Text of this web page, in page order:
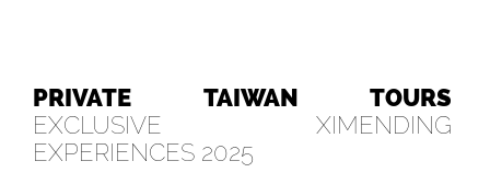
PRIVATE TAIWAN TOURS
EXCLUSIVE XIMENDING
EXPERIENCES 2025